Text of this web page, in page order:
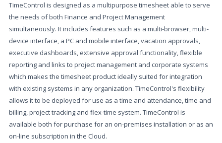
TimeControl is designed as a multipurpose timesheet able to serve
the needs of both Finance and Project Management
simultaneously. It includes features such as a multi-browser, multi-
device interface, a PC and mobile interface, vacation approvals,
executive dashboards, extensive approval functionality, flexible
reporting and links to project management and corporate systems
which makes the timesheet product ideally suited for integration
with existing systems in any organization. TimeControl's flexibility
allows it to be deployed for use as a time and attendance, time and
billing, project tracking and flex-time system. TimeControl is
available both for purchase for an on-premises installation or as an
on-line subscription in the Cloud.